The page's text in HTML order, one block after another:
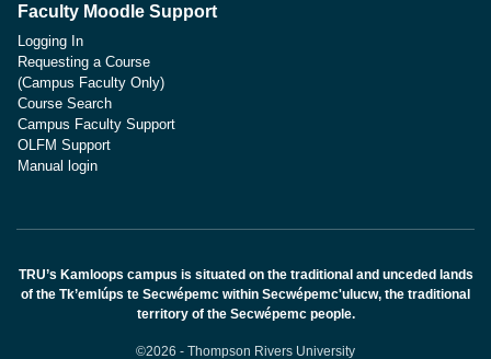
Faculty Moodle Support
Logging In
Requesting a Course
(Campus Faculty Only)
Course Search
Campus Faculty Support
OLFM Support
Manual login
TRU’s Kamloops campus is situated on the traditional and unceded lands
of the Tk’emlúps te Secwépemc within Secwépemc'ulucw, the traditional
territory of the Secwépemc people.
©2026 - Thompson Rivers University